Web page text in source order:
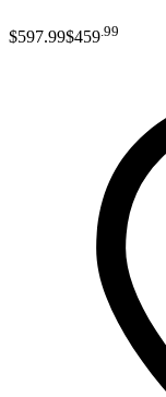
$597.99$459 99